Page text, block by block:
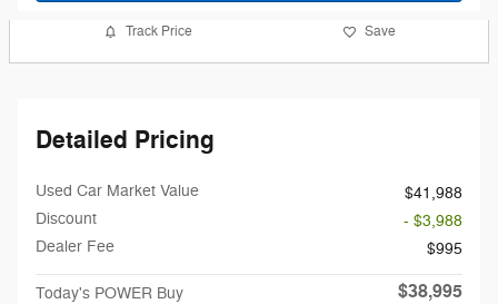
Track Price Save
Detailed Pricing
Used Car Market Value
$41,988
Discount
- $3,988
Dealer Fee
$995
Today's POWER Buy $38,995